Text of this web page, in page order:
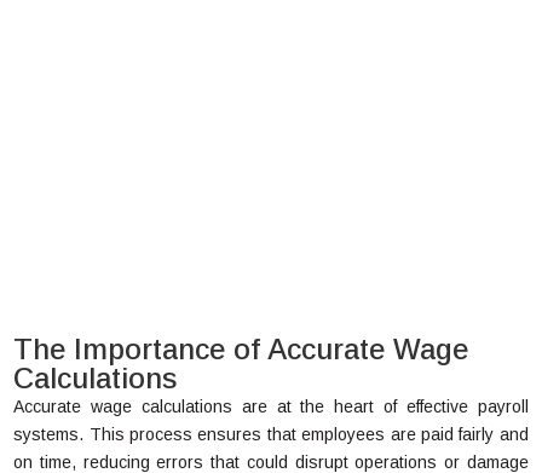
The Importance of Accurate Wage
Calculations
Accurate wage calculations are at the heart of effective payroll
systems. This process ensures that employees are paid fairly and
on time, reducing errors that could disrupt operations or damage